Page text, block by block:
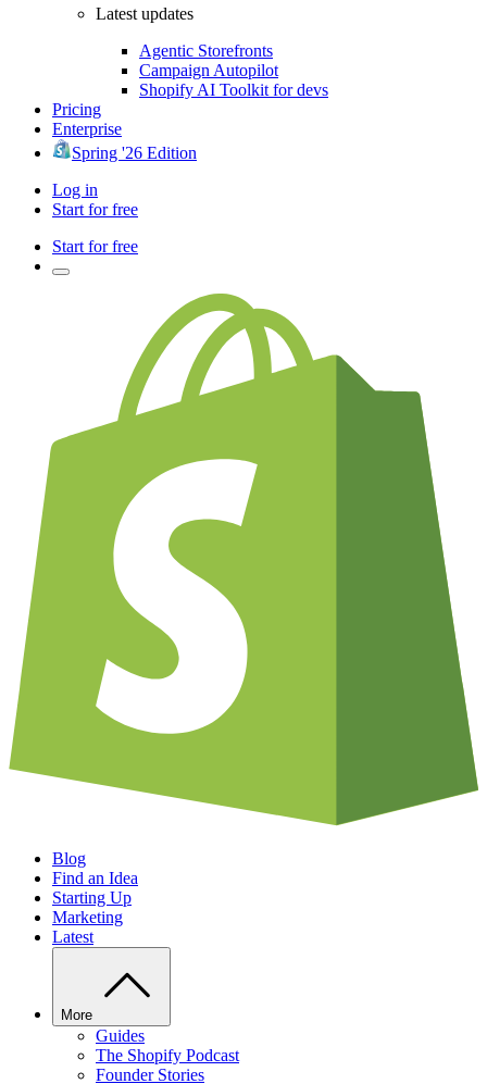
Latest updates
Agentic Storefronts
Campaign Autopilot
Shopify AI Toolkit for devs
Pricing
Enterprise
Spring '26 Edition
Log in
Start for free
Start for free
Blog
Find an Idea
Starting Up
Marketing
Latest
More
Guides
The Shopify Podcast
Founder Stories